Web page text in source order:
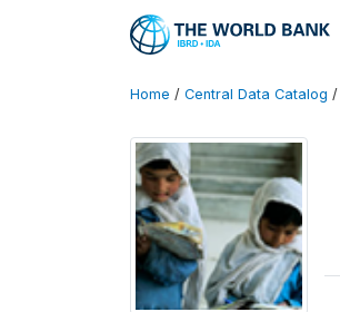
Home / Central Data Catalog /